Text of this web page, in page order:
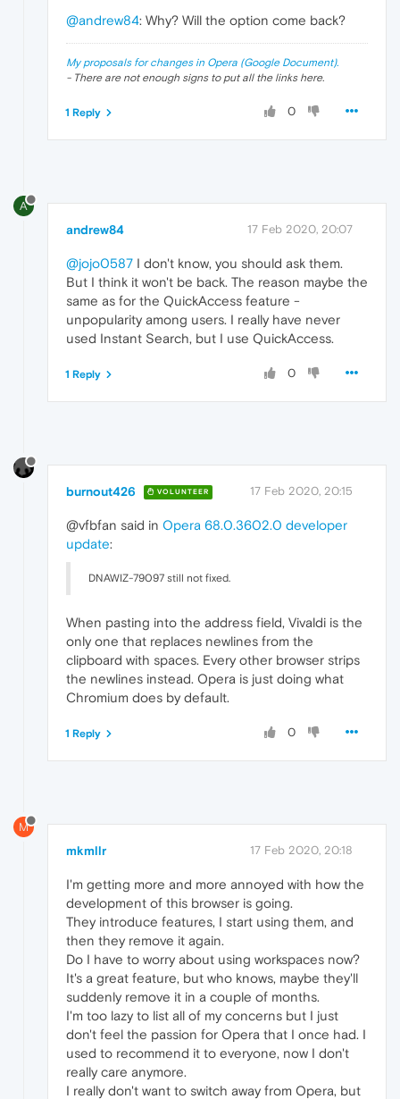
@andrew84: Why? Will the option come back?
My proposals for changes in Opera (Google Document).
- There are not enough signs to put all the links here.
0
1 Reply
A
andrew84 17 Feb 2020, 20:07
@jojo0587 I don't know, you should ask them.
But I think it won't be back. The reason maybe the
same as for the QuickAccess feature -
unpopularity among users. I really have never
used Instant Search, but I use QuickAccess.
0
1 Reply
burnout426 VOLUNTEER 17 Feb 2020, 20:15
@vfbfan said in Opera 68.0.3602.0 developer
update:
DNAWIZ-79097 still not fixed.
When pasting into the address field, Vivaldi is the
only one that replaces newlines from the
clipboard with spaces. Every other browser strips
the newlines instead. Opera is just doing what
Chromium does by default.
0
1 Reply
M
mkmllr 17 Feb 2020, 20:18
I'm getting more and more annoyed with how the
development of this browser is going.
They introduce features, I start using them, and
then they remove it again.
Do I have to worry about using workspaces now?
It's a great feature, but who knows, maybe they'll
suddenly remove it in a couple of months.
I'm too lazy to list all of my concerns but I just
don't feel the passion for Opera that I once had. I
used to recommend it to everyone, now I don't
really care anymore.
I really don't want to switch away from Opera, but